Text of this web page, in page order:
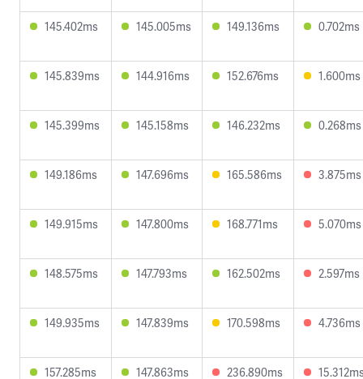
145.402ms 145.005ms 149.136ms 0.702ms
145.839ms 144.916ms 152.676ms 1.600ms
145.399ms 145.158ms 146.232ms 0.268ms
149.186ms 147.696ms 165.586ms 3.875ms
149.915ms 147.800ms 168.771ms 5.070ms
148.575ms 147.793ms 162.502ms 2.597ms
149.935ms 147.839ms 170.598ms 4.736ms
157.285ms 147.863ms 236.890ms